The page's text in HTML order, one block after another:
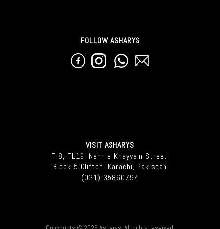
FOLLOW ASHARYS
VISIT ASHARYS
F-8, FL19, Nehr-e-Khayyam Street,
Block 5 Clifton, Karachi, Pakistan
(021) 35860794